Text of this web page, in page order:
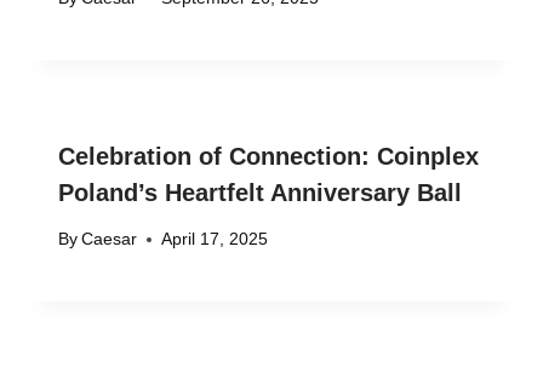
Celebration of Connection: Coinplex
Poland’s Heartfelt Anniversary Ball
By Caesar April 17, 2025